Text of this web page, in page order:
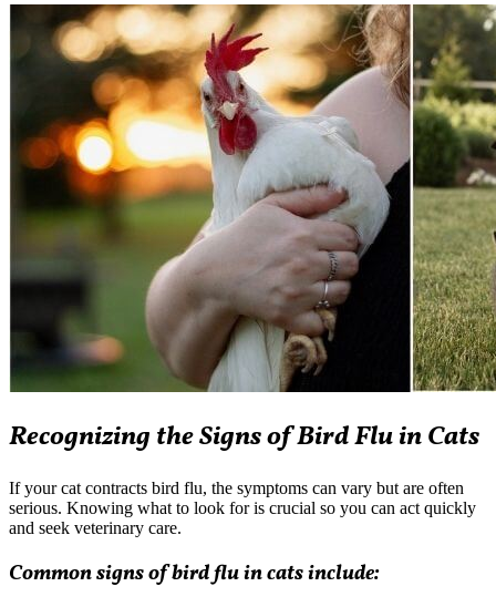
Recognizing the Signs of Bird Flu in Cats
If your cat contracts bird flu, the symptoms can vary but are often
serious. Knowing what to look for is crucial so you can act quickly
and seek veterinary care.
Common signs of bird flu in cats include: